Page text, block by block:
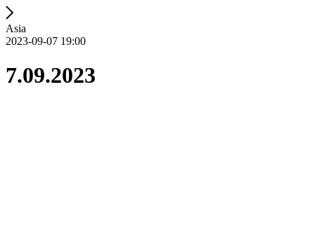
Asia
2023-09-07 19:00
7.09.2023